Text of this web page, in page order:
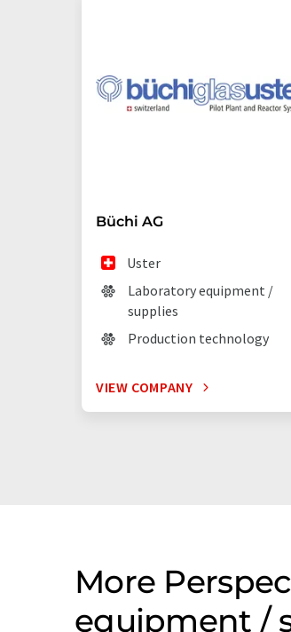
Büchi AG
Uster
Laboratory equipment /
supplies
Production technology
VIEW COMPANY
More
equipment /